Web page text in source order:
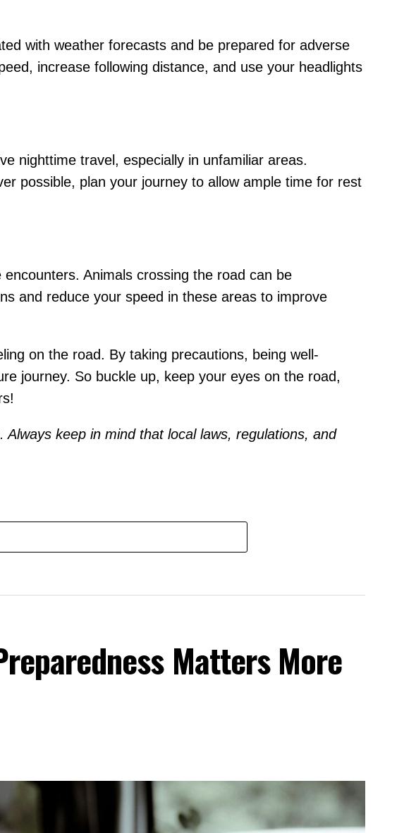
with weather forecasts and be prepared for adverse
increase following distance, and use your headlights
nighttime travel, especially in unfamiliar areas.
possible, plan your journey to allow ample time for rest
Animals crossing the road can be
and reduce your speed in these areas to improve
on the road. By taking precautions, being well-
journey. So buckle up, keep your eyes on the road,
keep in mind that local laws, regulations, and
Matters More